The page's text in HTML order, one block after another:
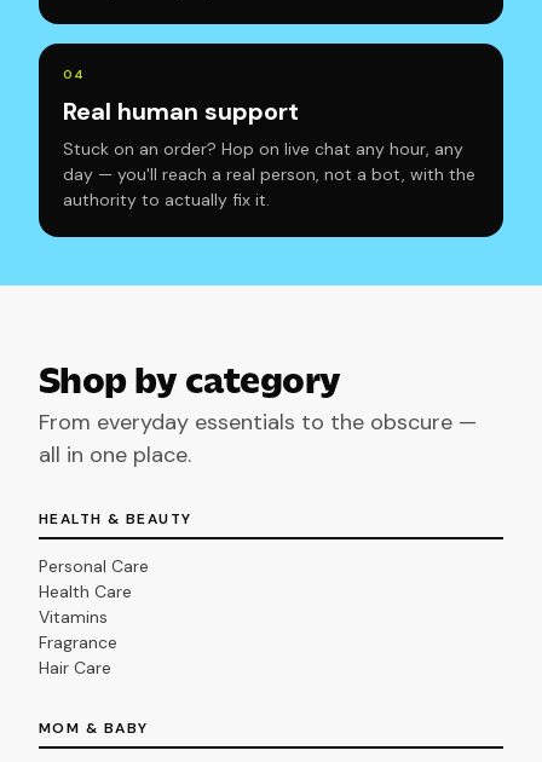
0 4
Real human support
Stuck on an order? Hop on live chat any hour, any
day — you'll reach a real person, not a bot, with the
authority to actually fix it.
Shop by category
From everyday essentials to the obscure —
all in one place.
HEALTH & BEAUTY
Personal Care
Health Care
Vitamins
Fragrance
Hair Care
MOM & BABY